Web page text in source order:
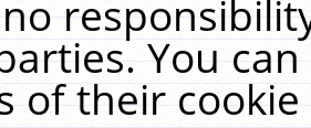
You
of their